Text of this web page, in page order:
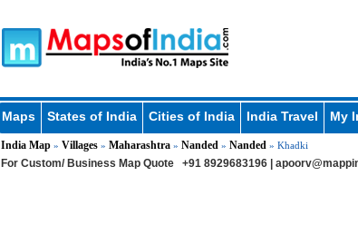
Maps States of India Cities of India India Travel My
India Map» Villages» Maharashtra» Nanded » Nanded » Khadki
For Custom/ Business Map Quote +91 8929683196 |